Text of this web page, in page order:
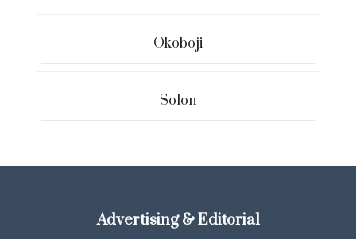
Okoboji
Solon
Advertising & Editorial